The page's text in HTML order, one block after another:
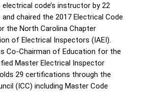
code’s instructor by 22
chaired the 2017 Electrical Code
the North Carolina Chapter
of Electrical Inspectors (IAEI).
Co-Chairman of Education for the
Master Electrical Inspector
29 certifications through the
(ICC) including Master Code